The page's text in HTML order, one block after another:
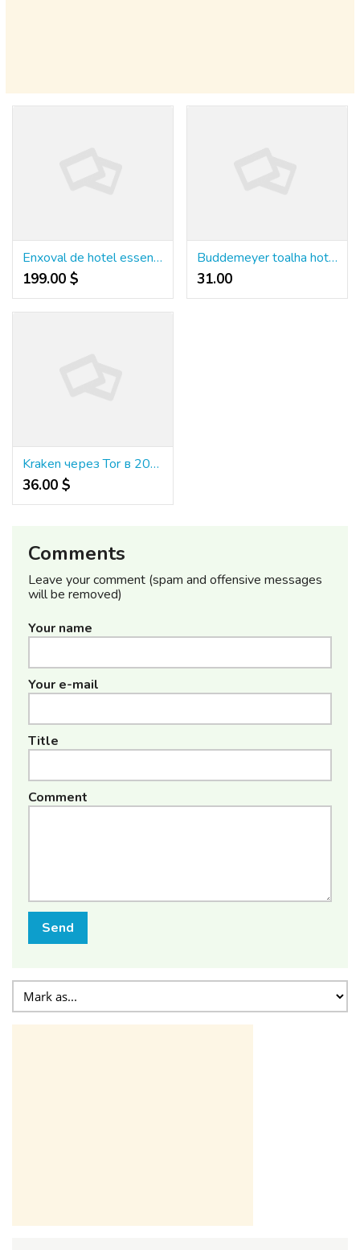
Enxoval de hotel essencial para elevar o conforto e impressionar seus hóspedes
199.00 $
Buddemeyer toalha hotel qualidade que gera conforto e fideliza hóspedes
31.00 ₹
Kraken через Tor в 2024 году: полное руководство для анонимного доступа без CAPTCHA
36.00 $
Comments
Leave your comment (spam and offensive messages
will be removed)
Your name
Your e-mail
Title
Comment
Send